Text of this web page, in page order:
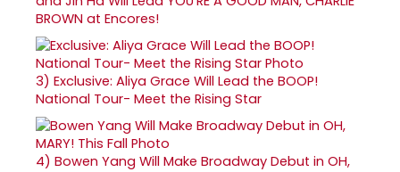
BROWN at Encores!
3) Exclusive: Aliya Grace Will Lead the BOOP!
National Tour- Meet the Rising Star
4) Bowen Yang Will Make Broadway Debut in OH,